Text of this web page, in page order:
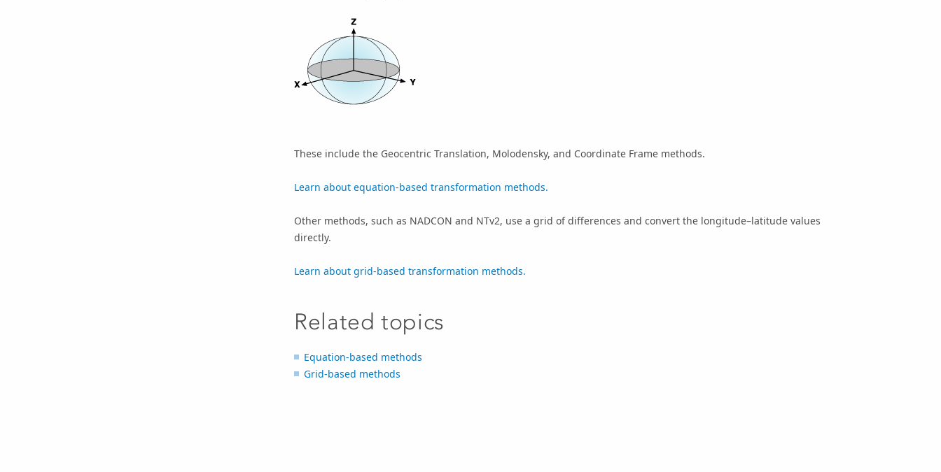
These include the Geocentric Translation, Molodensky, and Coordinate Frame methods.
Learn about equation-based transformation methods.
Other methods, such as NADCON and NTv2, use a grid of differences and convert the longitude–latitude values
directly.
Learn about grid-based transformation methods.
Related topics
Equation-based methods
Grid-based methods